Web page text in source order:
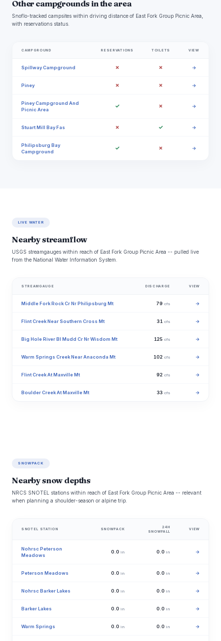
Other campgrounds in the area
Snoflo-tracked campsites within driving distance of East Fork Group Picnic Area,
with reservations status.
CAMPGROUND RESERVATIONS TOILETS VIEW
Spillway Campground ✗ ✗ →
Piney ✗ ✗ →
Piney Campground And
Picnic Area
✓ ✗ →
Stuart Mill Bay Fas ✗ ✓ →
Philipsburg Bay
Campground
✓ ✗ →
LIVE WATER
Nearby streamflow
USGS streamgauges within reach of East Fork Group Picnic Area -- pulled live
from the National Water Information System.
STREAMGAUGE DISCHARGE VIEW
Middle Fork Rock Cr Nr Philipsburg Mt 79 cfs →
Flint Creek Near Southern Cross Mt 31 cfs →
Big Hole River Bl Mudd Cr Nr Wisdom Mt 125 cfs →
Warm Springs Creek Near Anaconda Mt 102 cfs →
Flint Creek At Maxville Mt 92 cfs →
Boulder Creek At Maxville Mt 33 cfs →
SNOWPACK
Nearby snow depths
NRCS SNOTEL stations within reach of East Fork Group Picnic Area -- relevant
when planning a shoulder-season or alpine trip.
SNOTEL STATION SNOWPACK
24H
SNOWFALL
VIEW
Nohrsc Peterson
Meadows
0.0 in 0.0 in →
Peterson Meadows 0.0 in 0.0 in →
Nohrsc Barker Lakes 0.0 in 0.0 in →
Barker Lakes 0.0 in 0.0 in →
Warm Springs 0.0 in 0.0 in →